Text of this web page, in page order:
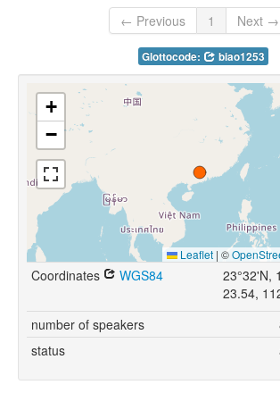
← Previous
1 Next →
Glottocode: biao1253
+
−
Leaflet | ©
Coordinates WGS84
23°32'N,
23.54,
number of speakers
status